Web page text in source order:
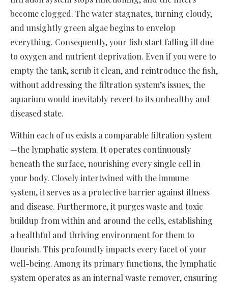
become clogged. The water stagnates, turning cloudy,
and unsightly green algae begins to envelop
everything. Consequently, your fish start falling ill due
to oxygen and nutrient deprivation. Even if you were to
empty the tank, scrub it clean, and reintroduce the fish,
without addressing the filtration system’s issues, the
aquarium would inevitably revert to its unhealthy and
diseased state.
Within each of us exists a comparable filtration system
—the lymphatic system. It operates continuously
beneath the surface, nourishing every single cell in
your body. Closely intertwined with the immune
system, it serves as a protective barrier against illness
and disease. Furthermore, it purges waste and toxic
buildup from within and around the cells, establishing
a healthful and thriving environment for them to
flourish. This profoundly impacts every facet of your
well-being. Among its primary functions, the lymphatic
system operates as an internal waste remover, ensuring